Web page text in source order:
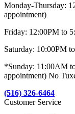
Monday-Thursday:
appointment)
Friday: 12:00PM to
Saturday: 10:00PM
*Sunday: 11:00AM
appointment) No
(516) 326-6464
Customer Service